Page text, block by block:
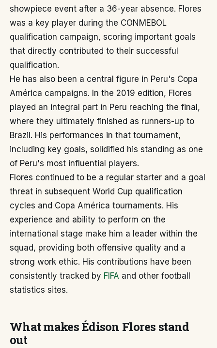
showpiece event after a 36-year absence. Flores
was a key player during the CONMEBOL
qualification campaign, scoring important goals
that directly contributed to their successful
qualification.
He has also been a central figure in Peru's Copa
América campaigns. In the 2019 edition, Flores
played an integral part in Peru reaching the final,
where they ultimately finished as runners-up to
Brazil. His performances in that tournament,
including key goals, solidified his standing as one
of Peru's most influential players.
Flores continued to be a regular starter and a goal
threat in subsequent World Cup qualification
cycles and Copa América tournaments. His
experience and ability to perform on the
international stage make him a leader within the
squad, providing both offensive quality and a
strong work ethic. His contributions have been
consistently tracked by FIFA and other football
statistics sites.
What makes Édison Flores stand
out